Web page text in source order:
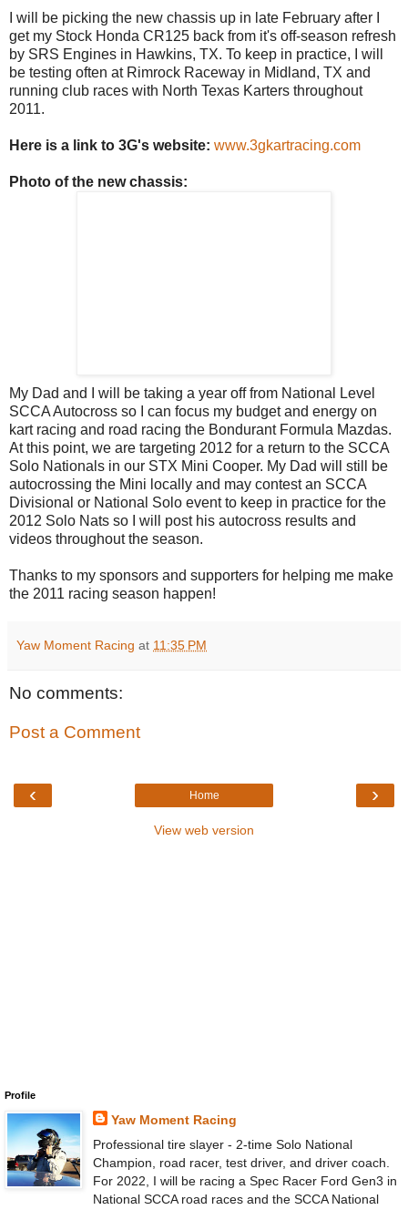
I will be picking the new chassis up in late February after I
get my Stock Honda CR125 back from it's off-season refresh
by SRS Engines in Hawkins, TX. To keep in practice, I will
be testing often at Rimrock Raceway in Midland, TX and
running club races with North Texas Karters throughout
2011.
Here is a link to 3G's website: www.3gkartracing.com
Photo of the new chassis:
My Dad and I will be taking a year off from National Level
SCCAAutocross so I can focus my budget and energy on
kart racing and road racing the BondurantFormula Mazdas.
At this point, we are targeting 2012 for a return to the SCCA
Solo Nationals in our STX Mini Cooper. My Dad will still be
autocrossing the Mini locally and may contest an SCCA
Divisional or National Solo event to keep in practice for the
2012 Solo Nats so I will post his autocross results and
videos throughout the season.
Thanks to my sponsors and supporters for helping me make
the 2011 racing season happen!
Yaw Moment Racing at 11:35 PM
No comments:
Post a Comment
‹ ›
Home
View web version
Profile
Yaw Moment Racing
Professional tire slayer - 2-time Solo National
Champion, road racer, test driver, and driver coach.
For 2022, I will be racing a Spec Racer Ford Gen3 in
National SCCA road races and the SCCA National